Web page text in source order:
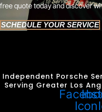
free quote today and discover
SCHEDULE YOUR SERVICE
Independent Porsche
Serving Greater Los
Icon